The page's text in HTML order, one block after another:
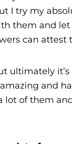
I try my
them and
can attest
ultimately
and
lot of them